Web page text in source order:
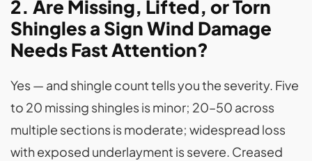
2. Are Missing, Lifted, or Torn
Shingles a Sign Wind Damage
Needs Fast Attention?
Yes — and shingle count tells you the severity. Five
to 20 missing shingles is minor; 20–50 across
multiple sections is moderate; widespread loss
with exposed underlayment is severe. Creased